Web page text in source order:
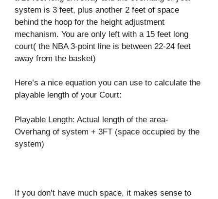
system is 3 feet, plus another 2 feet of space
behind the hoop for the height adjustment
mechanism. You are only left with a 15 feet long
court( the NBA 3-point line is between 22-24 feet
away from the basket)
Here’s a nice equation you can use to calculate the
playable length of your Court:
Playable Length: Actual length of the area-
Overhang of system + 3FT (space occupied by the
system)
If you don’t have much space, it makes sense to